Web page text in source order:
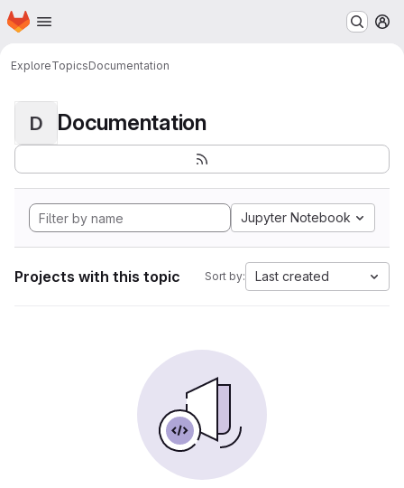
Skip to main content
Homepage
ExploreTopicsDocumentation
D Documentation
Jupyter Notebook
Projects with this topic Sort by: Last created